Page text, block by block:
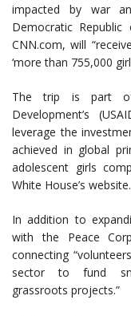
impacted by war
Democratic
CNN.com, will
‘more than 755,000
The trip is part of
Development’s
leverage the
achieved in global
adolescent girls
White House’s website.
In addition to
with the Peace
connecting
sector to fund
grassroots projects.”